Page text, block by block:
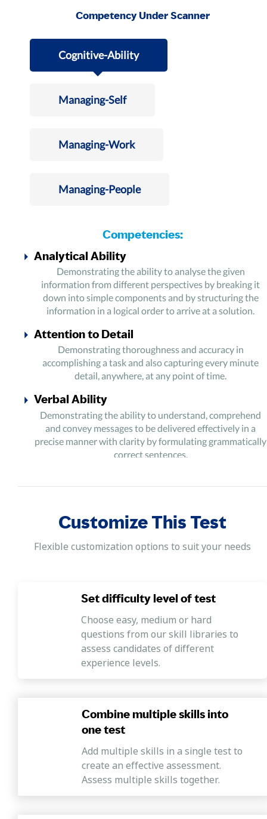
Competency Under Scanner
Cognitive-Ability
Managing-Self
Managing-Work
Managing-People
Competencies:
Analytical Ability
Demonstrating the ability to analyse the given
information from different perspectives by breaking it
down into simple components and by structuring the
information in a logical order to arrive at a solution.
Attention to Detail
Demonstrating thoroughness and accuracy in
accomplishing a task and also capturing every minute
detail, anywhere, at any point of time.
Verbal Ability
Demonstrating the ability to understand, comprehend
and convey messages to be delivered effectively in a
precise manner with clarity by formulating grammatically
correct sentences.
operations.
Customize This Test
Flexible customization options to suit your needs
Set difficulty level of test
Choose easy, medium or hard
questions from our skill libraries to
assess candidates of different
experience levels.
Combine multiple skills into
one test
Add multiple skills in a single test to
create an effective assessment.
Assess multiple skills together.